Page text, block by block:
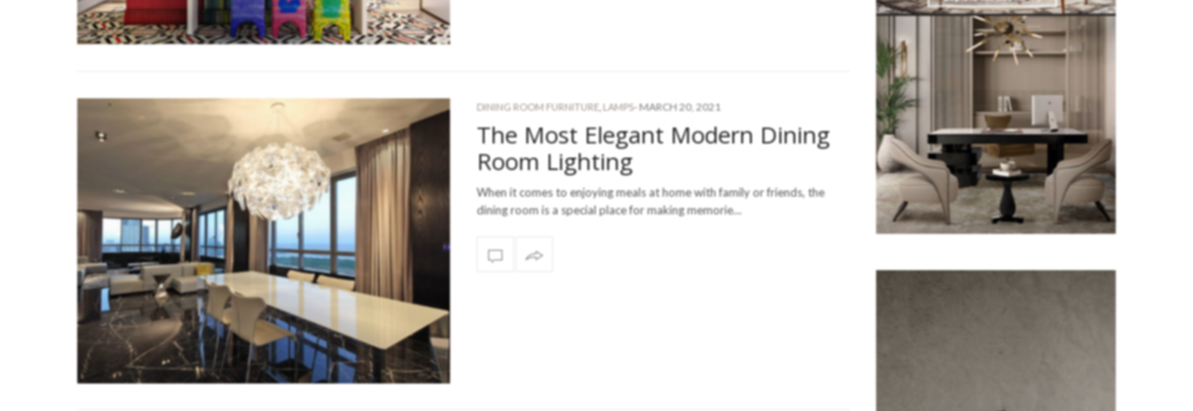
DINING ROOM FURNITURE LAMPS- MARCH 20, 2021
The Most Elegant Modern Dining
Room Lighting
When it comes to enjoying meals at home with family or friends, the
dining room is a special place for making memorie…